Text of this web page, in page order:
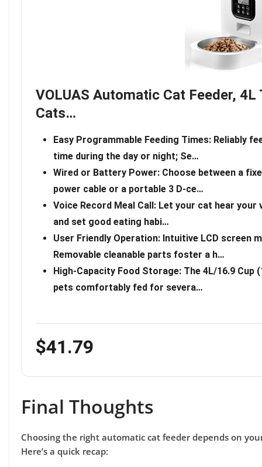
VOLUAS Automatic Cat Feeder,
Cats…
Easy Programmable Feeding Times: Reliably
time during the day or night; Se…
Wired or Battery Power: Choose between a
power cable or a portable 3 D-ce…
Voice Record Meal Call: Let your cat hear
and set good eating habi…
User Friendly Operation: Intuitive LCD screen
Removable cleanable parts foster a h…
High-Capacity Food Storage: The 4L/16.9
pets comfortably fed for severa…
$41.79
Final Thoughts
Choosing the right automatic cat feeder depends on
Here’s a quick recap: